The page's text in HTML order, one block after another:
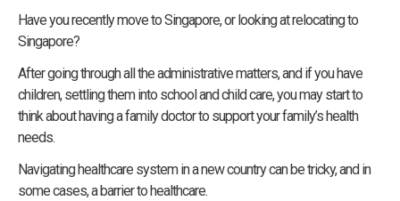
Have you recently move to Singapore, or looking at relocating to
Singapore?
After going through all the administrative matters, and if you have
children, settling them into school and child care, you may start to
think about having a family doctor to support your family’s health
needs.
Navigating healthcare system in a new country can be tricky, and in
some cases, a barrier to healthcare.